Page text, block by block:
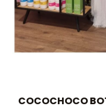
COCOCHOCO